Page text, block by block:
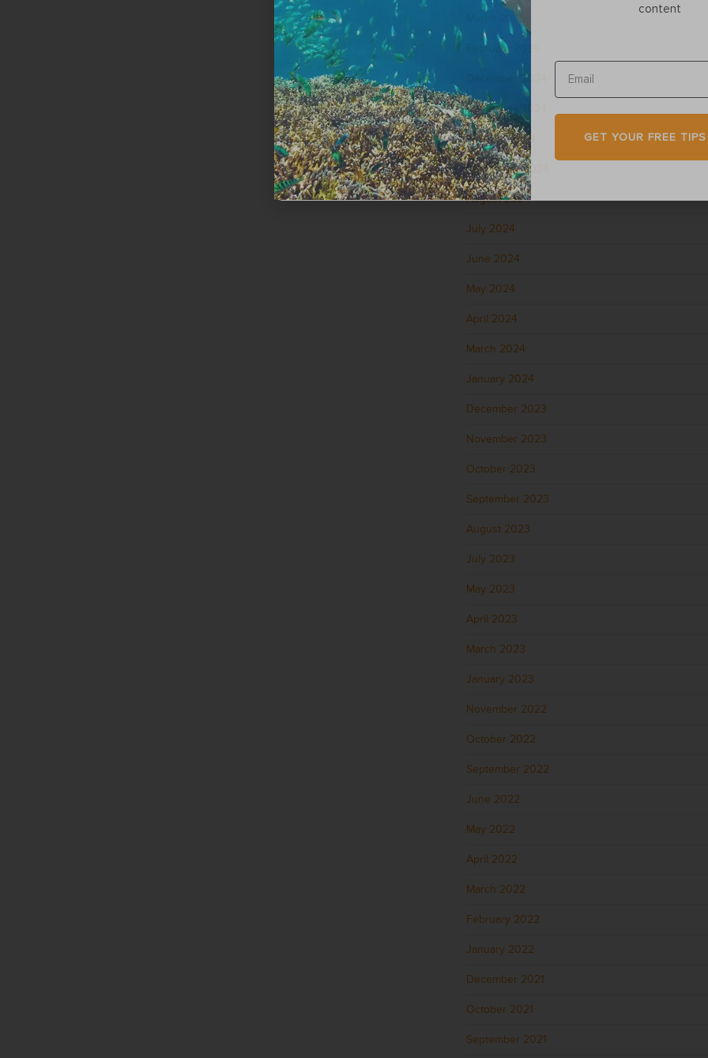
March 2025
February 2025
December 2024
November 2024
October 2024
September 2024
August 2024
July 2024
June 2024
May 2024
April 2024
March 2024
January 2024
December 2023
November 2023
October 2023
September 2023
August 2023
July 2023
May 2023
April 2023
March 2023
January 2023
November 2022
October 2022
September 2022
June 2022
May 2022
April 2022
March 2022
February 2022
January 2022
December 2021
October 2021
September 2021
content
GET YOUR FREE